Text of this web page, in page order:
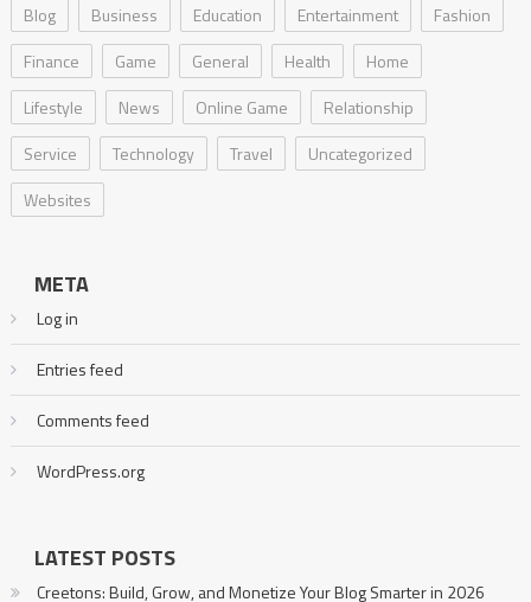
Blog Business Education Entertainment
Fashion
Finance
Game General Health
Home
Lifestyle
News Online Game
Relationship
Service
Technology Travel
Uncategorized
Websites
META
Log in
Entries feed
Comments feed
WordPress.org
LATEST POSTS
Creetons: Build, Grow, and Monetize Your Blog Smarter in 2026